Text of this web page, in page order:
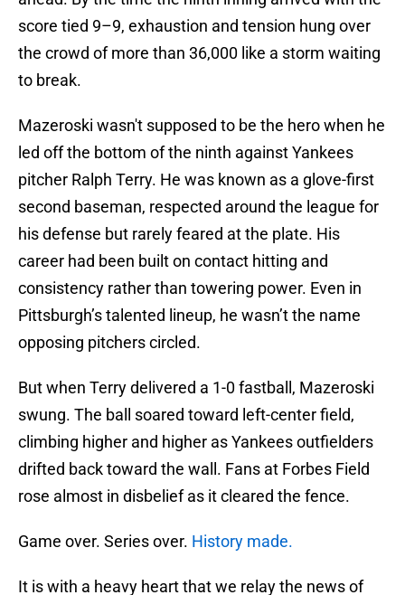
score tied 9–9, exhaustion and tension hung over
the crowd of more than 36,000 like a storm waiting
to break.
Mazeroski wasn't supposed to be the hero when he
led off the bottom of the ninth against Yankees
pitcher Ralph Terry. He was known as a glove-first
second baseman, respected around the league for
his defense but rarely feared at the plate. His
career had been built on contact hitting and
consistency rather than towering power. Even in
Pittsburgh’s talented lineup, he wasn’t the name
opposing pitchers circled.
But when Terry delivered a 1-0 fastball, Mazeroski
swung. The ball soared toward left-center field,
climbing higher and higher as Yankees outfielders
drifted back toward the wall. Fans at Forbes Field
rose almost in disbelief as it cleared the fence.
Game over. Series over. History made.
It is with a heavy heart that we relay the news of